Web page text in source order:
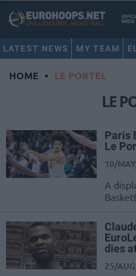
LATEST NEWS MY TEAM
HOME • LE PORTEL
LE
Paris
Le
10/
A
dies
25/